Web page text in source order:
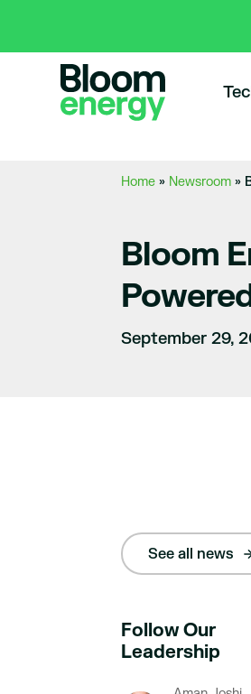
Home » Newsroom »
Bloom
September 29,
See all news
Follow Our
Leadership